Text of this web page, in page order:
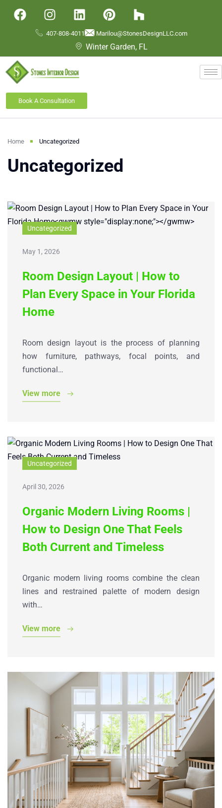
407-808-4011 Marilou@StonesDesignLLC.com
Winter Garden, FL
Book A Consultation
Home Uncategorized
Uncategorized
Uncategorized
May 1, 2026
Room Design Layout | How to
Plan Every Space in Your Florida
Home
Room design layout is the process of planning
how furniture, pathways, focal points, and
functional…
View more
Uncategorized
April 30, 2026
Organic Modern Living Rooms |
How to Design One That Feels
Both Current and Timeless
Organic modern living rooms combine the clean
lines and restrained palette of modern design
with…
View more